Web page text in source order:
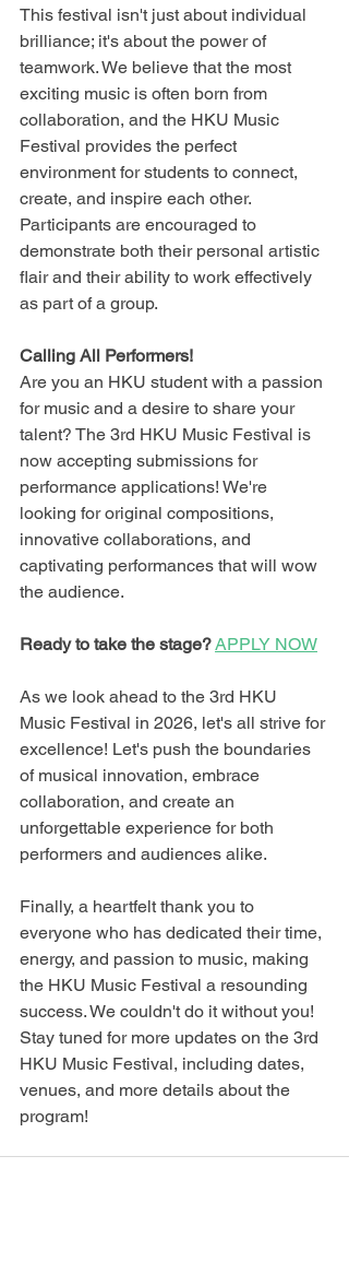
This festival isn't just about individual
brilliance; it's about the power of
teamwork. We believe that the most
exciting music is often born from
collaboration, and the HKU Music
Festival provides the perfect
environment for students to connect,
create, and inspire each other.
Participants are encouraged to
demonstrate both their personal artistic
flair and their ability to work effectively
as part of a group.
Calling All Performers!
Are you an HKU student with a passion
for music and a desire to share your
talent? The 3rd HKU Music Festival is
now accepting submissions for
performance applications! We're
looking for original compositions,
innovative collaborations, and
captivating performances that will wow
the audience.
Ready to take the stage?APPLY NOW
As we look ahead to the 3rd HKU
Music Festival in 2026, let's all strive for
excellence! Let's push the boundaries
of musical innovation, embrace
collaboration, and create an
unforgettable experience for both
performers and audiences alike.
Finally, a heartfelt thank you to
everyone who has dedicated their time,
energy, and passion to music, making
the HKU Music Festival a resounding
success. We couldn't do it without you!
Stay tuned for more updates on the 3rd
HKU Music Festival, including dates,
venues, and more details about the
program!